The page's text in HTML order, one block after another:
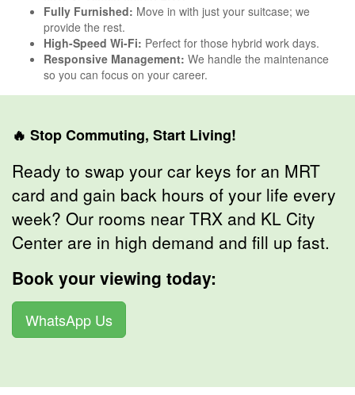
Fully Furnished: Move in with just your suitcase; we
provide the rest.
High-Speed Wi-Fi: Perfect for those hybrid work days.
Responsive Management: We handle the maintenance
so you can focus on your career.
🔥 Stop Commuting, Start Living!
Ready to swap your car keys for an MRT
card and gain back hours of your life every
week? Our rooms near TRX and KL City
Center are in high demand and fill up fast.
Book your viewing today:
WhatsApp Us